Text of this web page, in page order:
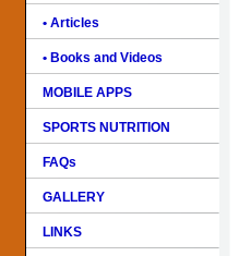
• Articles
• Books and Videos
MOBILE APPS
SPORTS NUTRITION
FAQs
GALLERY
LINKS